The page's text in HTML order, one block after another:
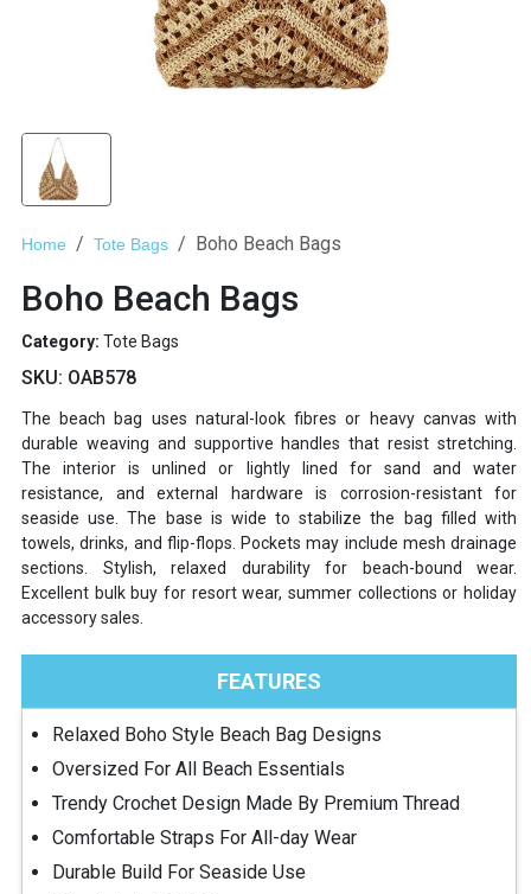
Home Tote Bags Boho Beach Bags
Boho Beach Bags
Category: Tote Bags
SKU: OAB578
The beach bag uses natural-look fibres or heavy canvas with
durable weaving and supportive handles that resist stretching.
The interior is unlined or lightly lined for sand and water
resistance, and external hardware is corrosion-resistant for
seaside use. The base is wide to stabilize the bag filled with
towels, drinks, and flip-flops. Pockets may include mesh drainage
sections. Stylish, relaxed durability for beach-bound wear.
Excellent bulk buy for resort wear, summer collections or holiday
accessory sales.
FEATURES
Relaxed Boho Style Beach Bag Designs
Oversized For All Beach Essentials
Trendy Crochet Design Made By Premium Thread
Comfortable Straps For All-day Wear
Durable Build For Seaside Use